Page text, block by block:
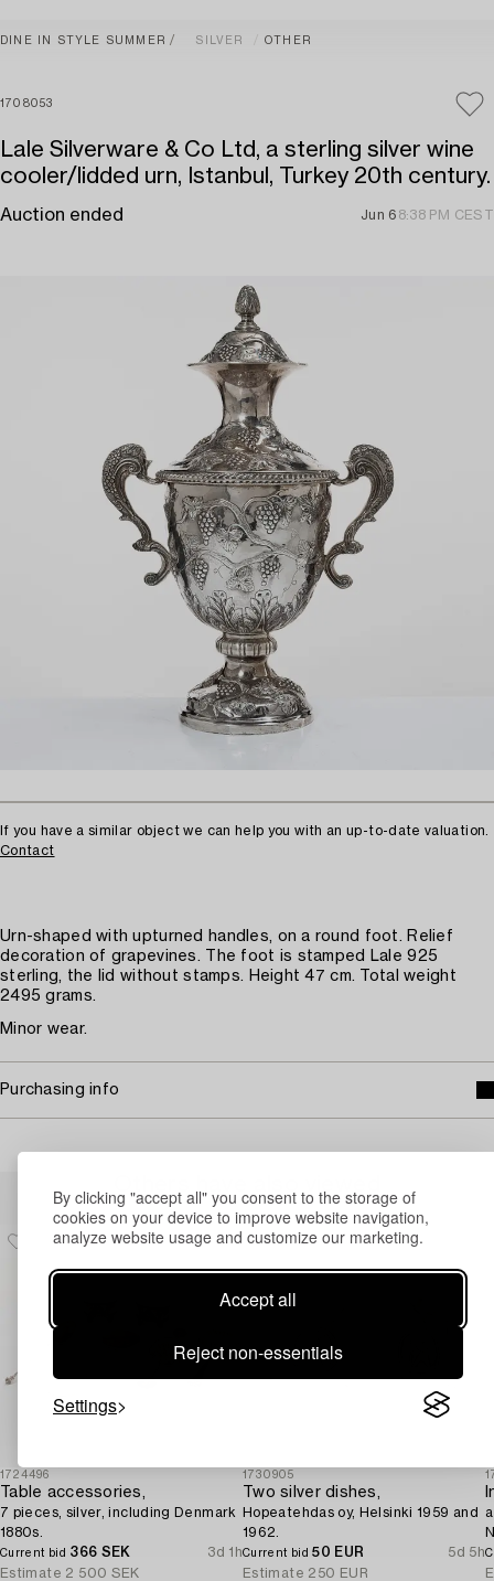
By clicking "accept all" you consent to the storage of
cookies on your device to improve website navigation,
analyze website usage and customize our marketing.
Accept all
Reject non-essentials
Settings
DINE IN STYLE SUMMER SILVER OTHER
1708053
Lale Silverware & Co Ltd, a sterling silver wine
cooler/lidded urn, Istanbul, Turkey 20th century.
Auction ended Jun 6 8:38 PM CEST
If you have a similar object we can help you with an up-to-date valuation.
Contact
Urn-shaped with upturned handles, on a round foot. Relief
decoration of grapevines. The foot is stamped Lale 925
sterling, the lid without stamps. Height 47 cm. Total weight
2495 grams.
Minor wear.
Purchasing info
1724496
Table accessories,
7 pieces, silver, including Denmark
1880s.
Current bid 366 SEK
3d 1h
Estimate 2 500 SEK
1730905
Two silver dishes,
Hopeatehdas oy, Helsinki 1959 and
1962.
Current bid50 EUR
5d 5h
Estimate 250 EUR